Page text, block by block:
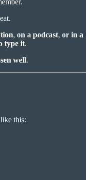
, on a podcast, or in a
type it.
well.
this: